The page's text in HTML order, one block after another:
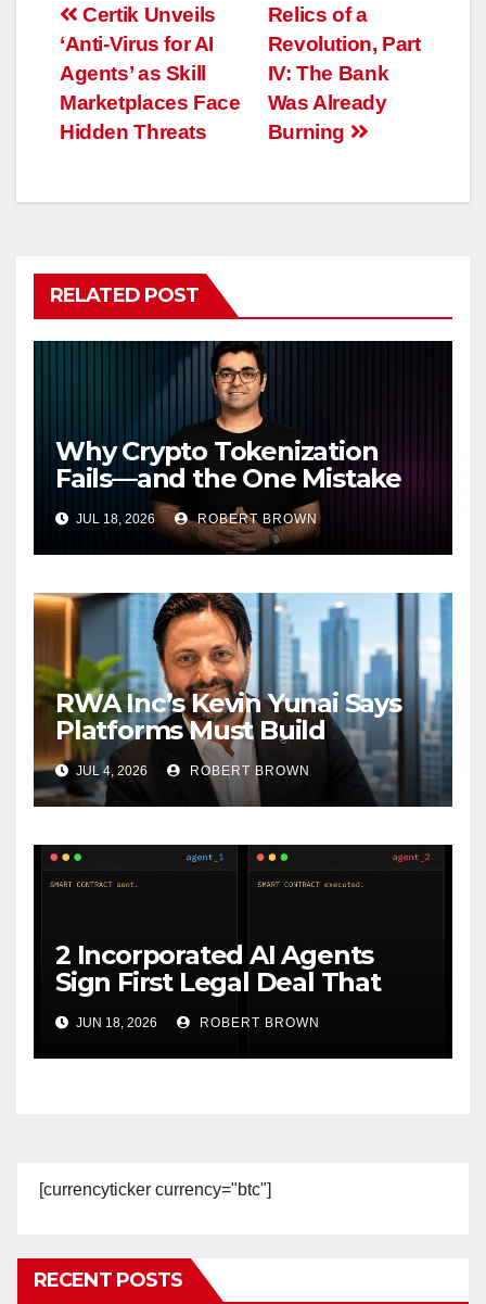
Post
navigation
Relics of a
Revolution, Part
IV: The Bank
Was Already
Burning
Certik Unveils
‘Anti-Virus for AI
Agents’ as Skill
Marketplaces Face
Hidden Threats
RELATED POST
Why Crypto Tokenization
Fails—and the One Mistake
Institutions Keep Making
JUL 18, 2026 ROBERT BROWN
RWA Inc’s Kevin Yunai Says
Platforms Must Build
Liquidity to Unlock $320
Billion RWA Market
JUL 4, 2026 ROBERT BROWN
2 Incorporated AI Agents
Sign First Legal Deal That
Executes Itself on Ethereum
JUN 18, 2026 ROBERT BROWN
[currencyticker currency="btc"]
RECENT POSTS